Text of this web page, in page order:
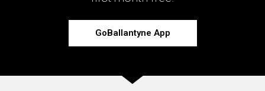
GoBallantyne App